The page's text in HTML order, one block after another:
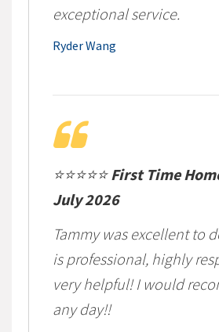
exceptional service.
Ryder Wang
⭐⭐⭐⭐⭐First Time
July 2026
Tammy was excellent to
is professional, highly
very helpful! I would
any day!!